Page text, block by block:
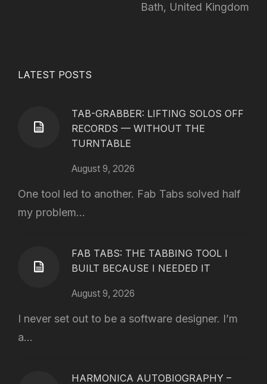
Bath, United Kingdom
LATEST POSTS
TAB-GRABBER: LIFTING SOLOS OFF
RECORDS — WITHOUT THE
TURNTABLE
August 9, 2026
One tool led to another. Fab Tabs solved half
my problem...
FAB TABS: THE TABBING TOOL I
BUILT BECAUSE I NEEDED IT
August 9, 2026
I never set out to be a software designer. I’m
a...
HARMONICA AUTOBIOGRAPHY –